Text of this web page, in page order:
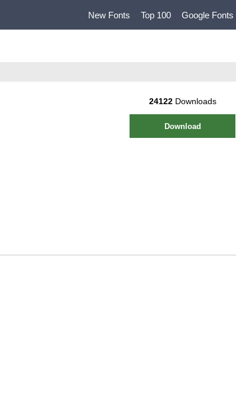
New Fonts Top 100 Google Fonts
24122Downloads
Download